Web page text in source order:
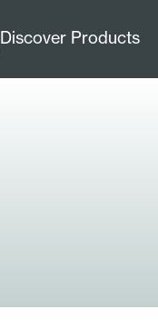
Discover Products